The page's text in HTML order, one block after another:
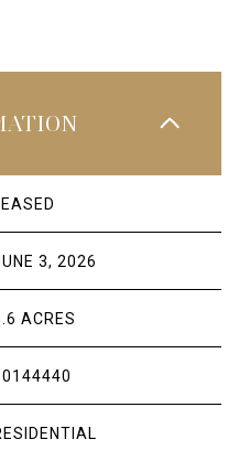
3, 2026
ACRES